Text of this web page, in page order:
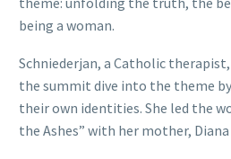
being a woman.
Schniederjan, a Catholic
the summit dive into the theme
their own identities. She led the
the Ashes” with her mother,